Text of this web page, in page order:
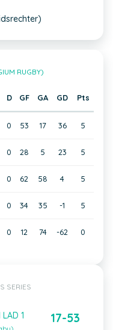
RUGBY)
D GF GA GD Pts
0 53 17 36 5
0 28 5 23 5
0 62 58 4 5
0 34 35 -1 5
0 12 74 -62 0
SERIES
LAD 1 17-53